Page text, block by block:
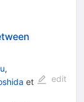
,
et
edit